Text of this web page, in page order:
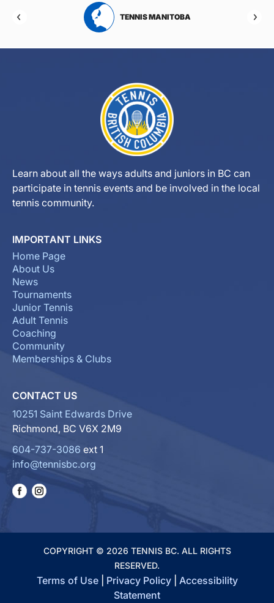
TENNIS MANITOBA
Learn about all the ways adults and juniors in BC can
participate in tennis events and be involved in the local
tennis community.
IMPORTANT LINKS
Home Page
About Us
News
Tournaments
Junior Tennis
Adult Tennis
Coaching
Community
Memberships & Clubs
CONTACT US
10251 Saint Edwards Drive
Richmond, BC V6X 2M9
604-737-3086 ext 1
info@tennisbc.org
COPYRIGHT © 2026 TENNIS BC. ALL RIGHTS
RESERVED.
Terms of Use| Privacy Policy| Accessibility
Statement